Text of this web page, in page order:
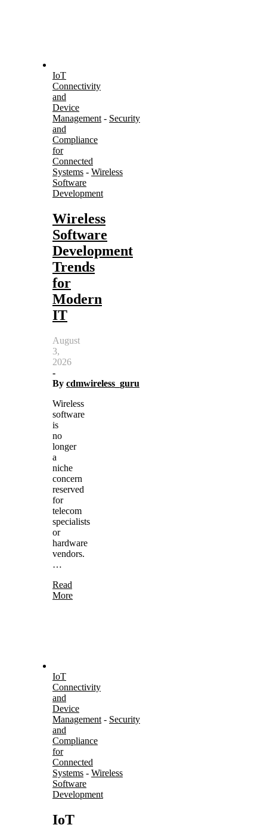
IoT
Connectivity
and
Device
Management - Security
and
Compliance
for
Connected
Systems - Wireless
Software
Development
Wireless
Software
Development
Trends
for
Modern
IT
August
3,
2026
-
By cdmwireless_guru
Wireless
software
is
no
longer
a
niche
concern
reserved
for
telecom
specialists
or
hardware
vendors.
…
Read
More
IoT
Connectivity
and
Device
Management - Security
and
Compliance
for
Connected
Systems - Wireless
Software
Development
IoT